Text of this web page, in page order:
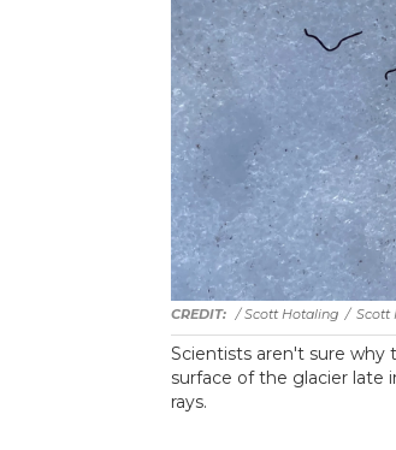
/ Scott Hotaling / Scott
Scientists aren't sure why
surface of the glacier late
rays.